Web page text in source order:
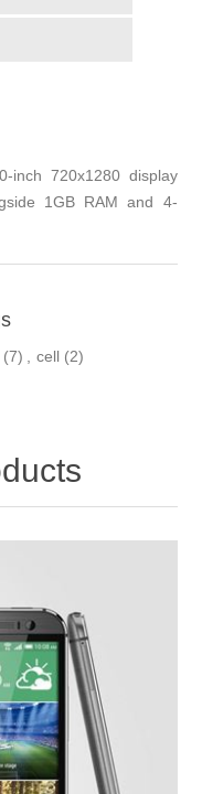
inch 720x1280 display
1GB RAM and 4-
(7) , cell (2)